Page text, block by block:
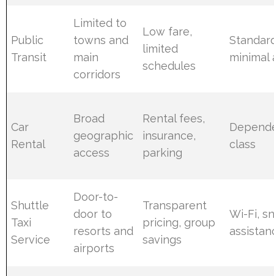
Public
Transit
Limited to
towns and
main
corridors
Low fare,
limited
schedules
minimal
Car
Rental
Broad
geographic
access
Rental fees,
insurance,
parking
class
Shuttle
Taxi
Service
Door-to-
door to
resorts and
airports
Transparent
pricing, group
savings
Wi-Fi,